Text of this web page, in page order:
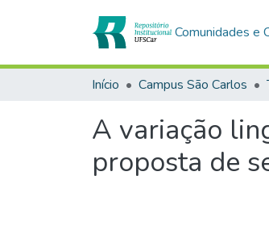
Comunidades e
Início Campus São Carlos
A variação
proposta de